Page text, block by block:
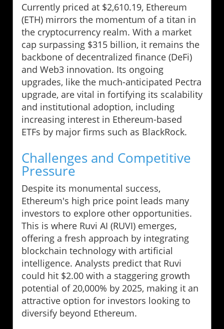
Currently priced at $2,610.19, Ethereum
(ETH) mirrors the momentum of a titan in
the cryptocurrency realm. With a market
cap surpassing $315 billion, it remains the
backbone of decentralized finance (DeFi)
and Web3 innovation. Its ongoing
upgrades, like the much-anticipated Pectra
upgrade, are vital in fortifying its scalability
and institutional adoption, including
increasing interest in Ethereum-based
ETFs by major firms such as BlackRock.
Challenges and Competitive
Pressure
Despite its monumental success,
Ethereum's high price point leads many
investors to explore other opportunities.
This is where Ruvi AI (RUVI) emerges,
offering a fresh approach by integrating
blockchain technology with artificial
intelligence. Analysts predict that Ruvi
could hit $2.00 with a staggering growth
potential of 20,000% by 2025, making it an
attractive option for investors looking to
diversify beyond Ethereum.